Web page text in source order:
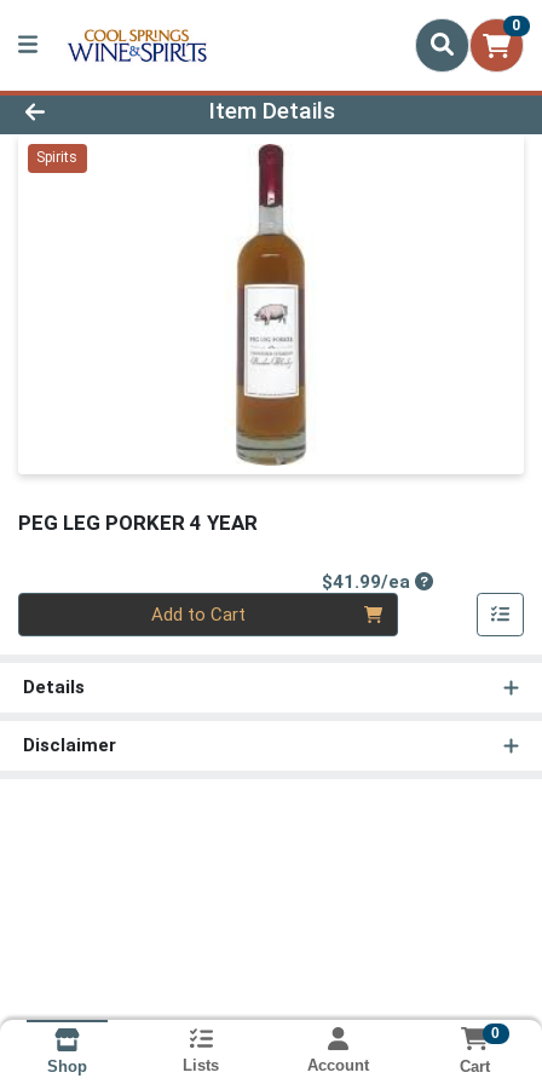
0
Product Details Page
Item Details
Spirits
PEG LEG PORKER 4 YEAR
$41.99/eaProduct Price
Add to Cart
Details
Disclaimer
Shop Lists Account
0
Cart